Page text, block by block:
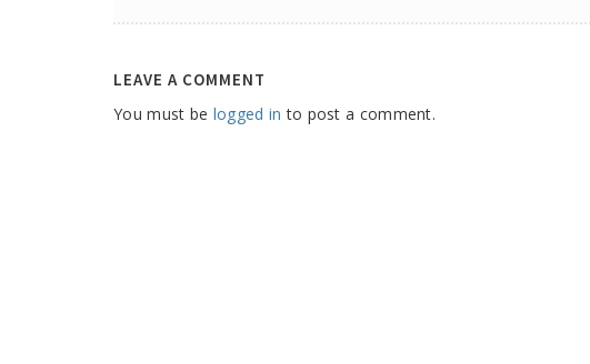
LEAVE A COMMENT
You must be logged in to post a comment.